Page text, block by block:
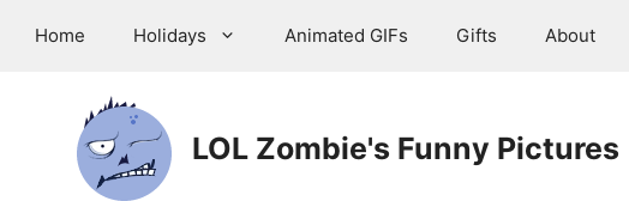
Home Holidays Animated GIFs Gifts About
LOL Zombie's Funny Pictures